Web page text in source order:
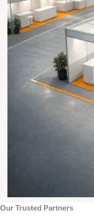
Our Trusted Partners